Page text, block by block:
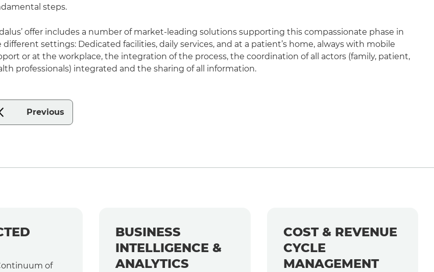
steps.
offer includes a number of market-leading solutions supporting this compassionate phase in
different settings: Dedicated facilities, daily services, and at a patient’s home, always with mobile
or at the workplace, the integration of the process, the coordination of all actors (family, patient,
professionals) integrated and the sharing of all information.
Previous
of
BUSINESS
INTELLIGENCE &
ANALYTICS
COST & REVENUE
CYCLE
MANAGEMENT